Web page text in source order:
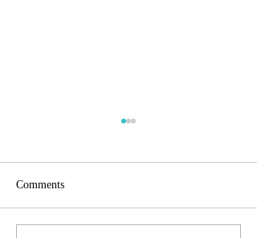
Comments